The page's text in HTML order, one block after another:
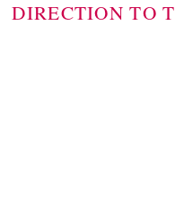
DIRECTION TO